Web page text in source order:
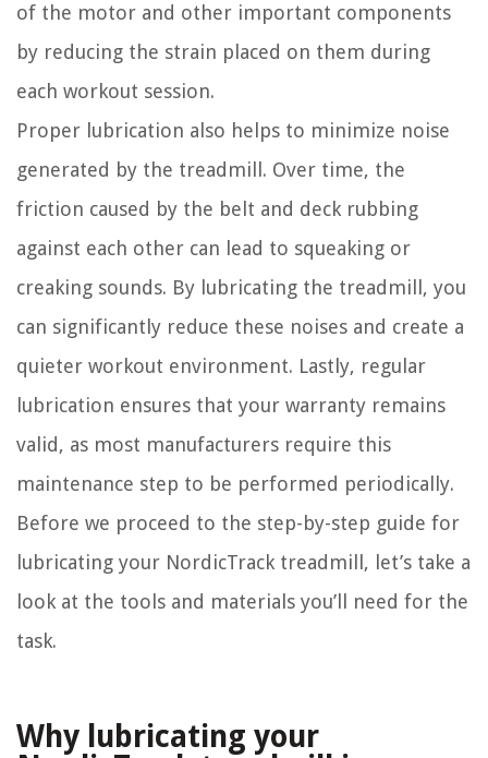
of the motor and other important components
by reducing the strain placed on them during
each workout session.
Proper lubrication also helps to minimize noise
generated by the treadmill. Over time, the
friction caused by the belt and deck rubbing
against each other can lead to squeaking or
creaking sounds. By lubricating the treadmill, you
can significantly reduce these noises and create a
quieter workout environment. Lastly, regular
lubrication ensures that your warranty remains
valid, as most manufacturers require this
maintenance step to be performed periodically.
Before we proceed to the step-by-step guide for
lubricating your NordicTrack treadmill, let’s take a
look at the tools and materials you’ll need for the
task.
Why lubricating your